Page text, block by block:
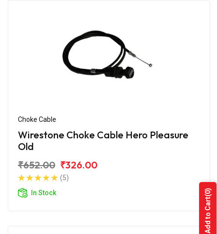
Choke Cable
Wirestone Choke Cable Hero Pleasure
Old
₹652.00 ₹326.00
(5)
In Stock
Add to Cart
(0)